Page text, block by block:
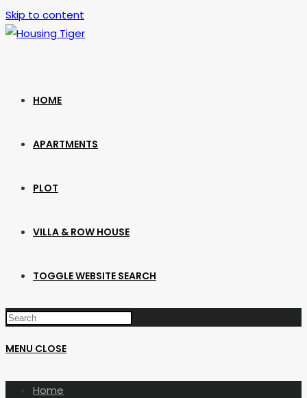
Skip to content
HOME
APARTMENTS
PLOT
VILLA & ROW HOUSE
TOGGLE WEBSITE SEARCH
MENU CLOSE
Home